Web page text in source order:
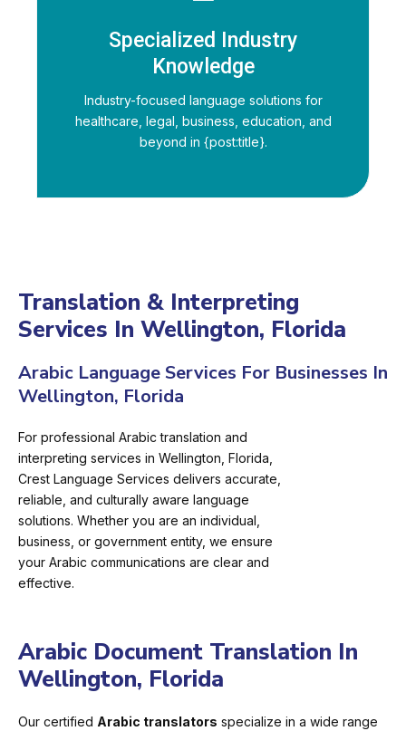
Specialized Industry
Knowledge
Industry-focused language solutions for
healthcare, legal, business, education, and
beyond in {post:title}.
Translation & Interpreting
Services In Wellington, Florida
Arabic Language Services For Businesses In
Wellington, Florida
For professional Arabic translation and
interpreting services in Wellington, Florida,
Crest Language Services delivers accurate,
reliable, and culturally aware language
solutions. Whether you are an individual,
business, or government entity, we ensure
your Arabic communications are clear and
effective.
Arabic Document Translation In
Wellington, Florida
Our certified Arabic translators specialize in a wide range